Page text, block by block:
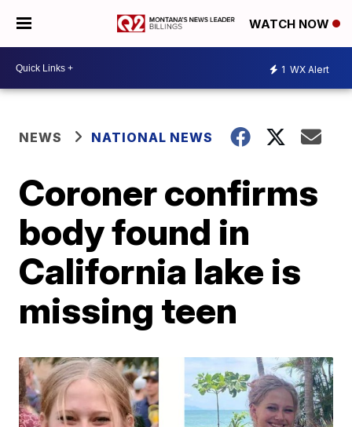
WATCH NOW
1 WX Alert
NEWS NATIONAL NEWS
Coroner confirms
body found in
California lake is
missing teen